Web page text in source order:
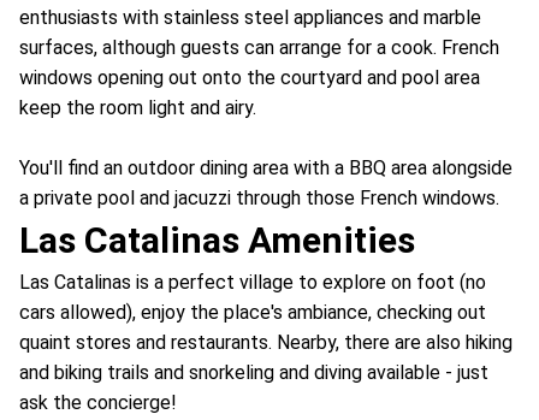
enthusiasts with stainless steel appliances and marble
surfaces, although guests can arrange for a cook. French
windows opening out onto the courtyard and pool area
keep the room light and airy.
You'll find an outdoor dining area with a BBQ area alongside
a private pool and jacuzzi through those French windows.
Las Catalinas Amenities
Las Catalinas is a perfect village to explore on foot (no
cars allowed), enjoy the place's ambiance, checking out
quaint stores and restaurants. Nearby, there are also hiking
and biking trails and snorkeling and diving available - just
ask the concierge!